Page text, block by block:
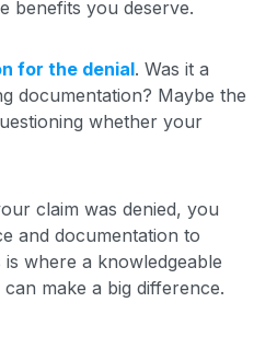
benefits you deserve.
for the denial. Was it a
documentation? Maybe the
whether your
claim was denied, you
and documentation to
is where a knowledgeable
make a big difference.